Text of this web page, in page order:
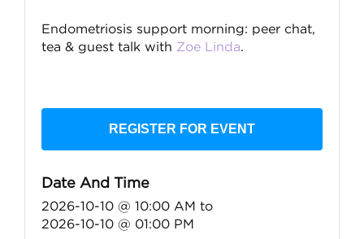
Endometriosis support morning: peer chat,
tea & guest talk with Zoe Linda.
REGISTER FOR EVENT
Date And Time
2026-10-10 @ 10:00 AM to
2026-10-10 @ 01:00 PM